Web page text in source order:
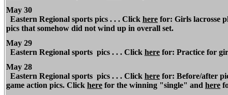
May 30
Eastern Regional sports pics . . . Click here for: Girls lacrosse
pics that somehow did not wind up in overall set.
May 29
Eastern Regional sports pics . . . Click here for: Practice for
May 28
Eastern Regional sports pics . . . Click here for: Before/after
game action pics. Click here for the winning "single" and here